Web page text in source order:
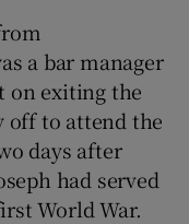
a bar manager
on exiting the
off to attend the
days after
had served
World War.